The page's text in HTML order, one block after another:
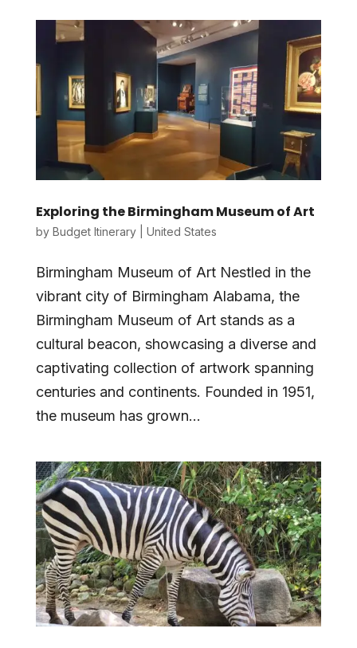
Exploring the Birmingham Museum of Art
by Budget Itinerary| United States
Birmingham Museum of Art Nestled in the
vibrant city of Birmingham Alabama, the
Birmingham Museum of Art stands as a
cultural beacon, showcasing a diverse and
captivating collection of artwork spanning
centuries and continents. Founded in 1951,
the museum has grown...